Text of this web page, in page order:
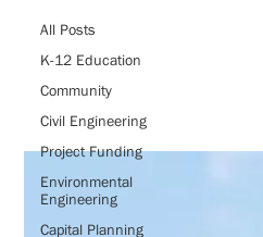
All Posts
K-12 Education
Community
Civil Engineering
Project Funding
Environmental
Engineering
Capital Planning
School